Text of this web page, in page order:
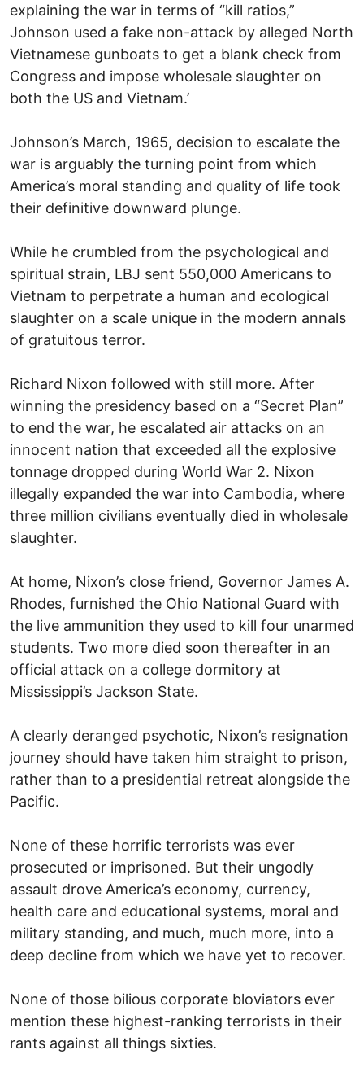
explaining the war in terms of “kill ratios,”
Johnson used a fake non-attack by alleged North
Vietnamese gunboats to get a blank check from
Congress and impose wholesale slaughter on
both the US and Vietnam.’
Johnson’s March, 1965, decision to escalate the
war is arguably the turning point from which
America’s moral standing and quality of life took
their definitive downward plunge.
While he crumbled from the psychological and
spiritual strain, LBJ sent 550,000 Americans to
Vietnam to perpetrate a human and ecological
slaughter on a scale unique in the modern annals
of gratuitous terror.
Richard Nixon followed with still more. After
winning the presidency based on a “Secret Plan”
to end the war, he escalated air attacks on an
innocent nation that exceeded all the explosive
tonnage dropped during World War 2. Nixon
illegally expanded the war into Cambodia, where
three million civilians eventually died in wholesale
slaughter.
At home, Nixon’s close friend, Governor James A.
Rhodes, furnished the Ohio National Guard with
the live ammunition they used to kill four unarmed
students. Two more died soon thereafter in an
official attack on a college dormitory at
Mississippi’s Jackson State.
A clearly deranged psychotic, Nixon’s resignation
journey should have taken him straight to prison,
rather than to a presidential retreat alongside the
Pacific.
None of these horrific terrorists was ever
prosecuted or imprisoned. But their ungodly
assault drove America’s economy, currency,
health care and educational systems, moral and
military standing, and much, much more, into a
deep decline from which we have yet to recover.
None of those bilious corporate bloviators ever
mention these highest-ranking terrorists in their
rants against all things sixties.